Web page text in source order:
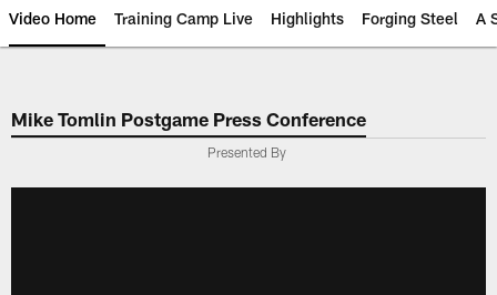
Video Home Training Camp Live Highlights Forging Steel A
Mike Tomlin Postgame Press Conference
Presented By